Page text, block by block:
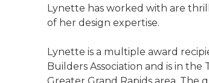
Lynette has worked with are
of her design expertise.
Lynette is a multiple award
Builders Association and is in the
Greater Grand Rapids area. The